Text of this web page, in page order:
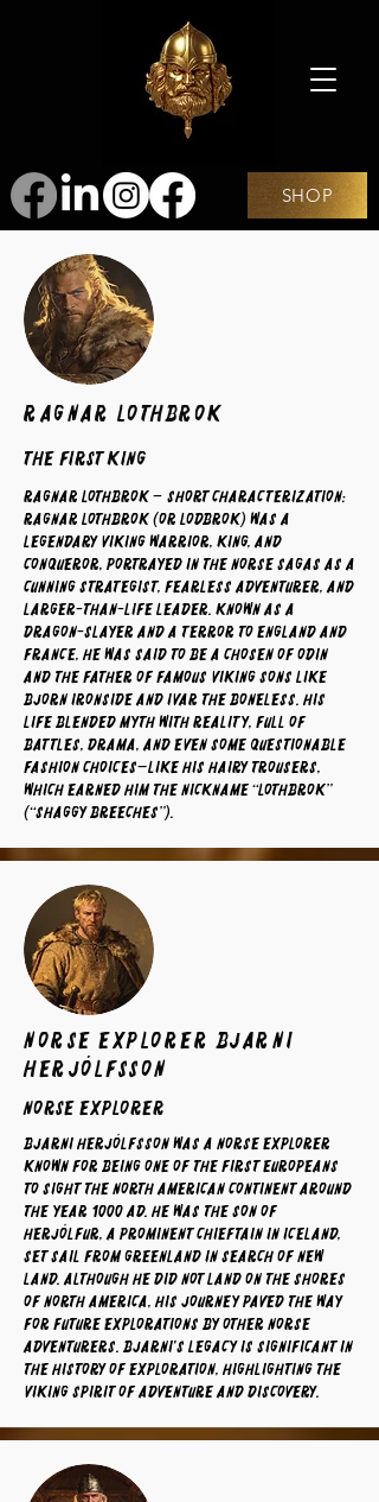
SHOP
Ragnar Lothbrok
The First King
Ragnar Lothbrok – Short Characterization:
Ragnar Lothbrok (or Lodbrok) was a
legendary Viking warrior, king, and
conqueror, portrayed in the Norse sagas as a
cunning strategist, fearless adventurer, and
larger-than-life leader. Known as a
dragon-slayer and a terror to England and
France, he was said to be a chosen of Odin
and the father of famous Viking sons like
Bjorn Ironside and Ivar the Boneless. His
life blended myth with reality, full of
battles, drama, and even some questionable
fashion choices—like his hairy trousers,
which earned him the nickname “Lothbrok”
(“Shaggy Breeches”).
norse explorer Bjarni
Herjólfsson
norse explorer
Bjarni Herjólfsson was a Norse explorer
known for being one of the first Europeans
to sight the North American continent around
the year 1000 AD. He was the son of
Herjólfur, a prominent chieftain in Iceland,
set sail from Greenland in search of new
land. Although he did not land on the shores
of North America, his journey paved the way
for future explorations by other Norse
adventurers. Bjarni's legacy is significant in
the history of exploration, highlighting the
Viking spirit of adventure and discovery.